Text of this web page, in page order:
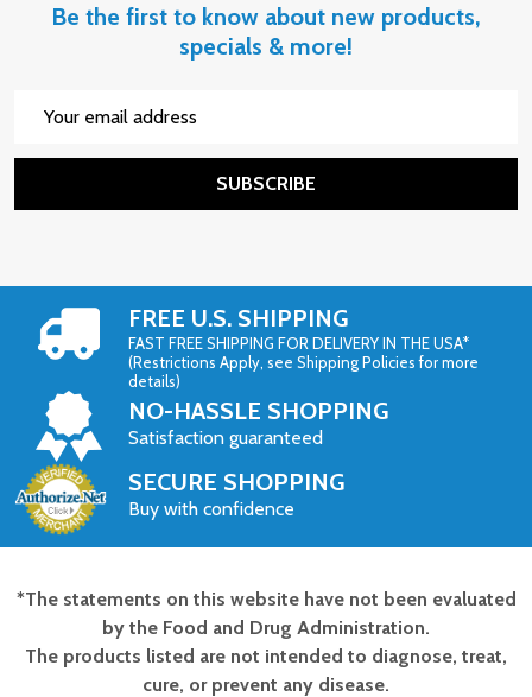
Be the first to know about new products,
specials & more!
SUBSCRIBE
FREE U.S. SHIPPING
FAST FREE SHIPPING FOR DELIVERY IN THE USA*
(Restrictions Apply, see Shipping Policies for more
details)
NO-HASSLE SHOPPING
Satisfaction guaranteed
SECURE SHOPPING
Buy with confidence
Footer
Start
*The statements on this website have not been evaluated
by the Food and Drug Administration.
The products listed are not intended to diagnose, treat,
cure, or prevent any disease.